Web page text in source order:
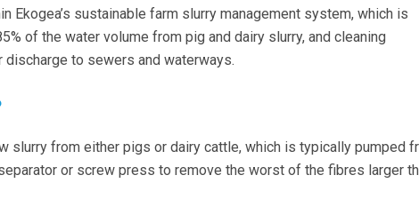
Ekogea’s sustainable farm slurry management system, which is
of the water volume from pig and dairy slurry, and cleaning
to sewers and waterways.
slurry from either pigs or dairy cattle, which is typically pumped
or screw press to remove the worst of the fibres larger